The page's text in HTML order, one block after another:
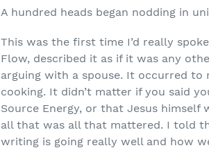
A hundred heads began nodding in
This was the first time I’d really
Flow, described it as if it was any
arguing with a spouse. It occurred
cooking. It didn’t matter if you said
Source Energy, or that Jesus
all that was all that mattered. I told
writing is going really well and how